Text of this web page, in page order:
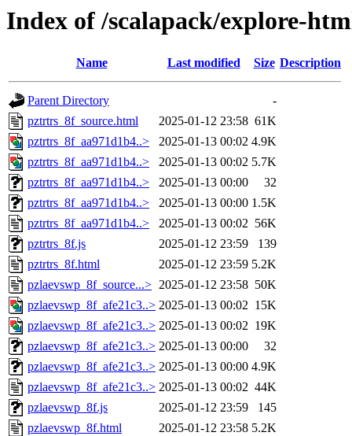
Index of /scalapack/explore-
Name Last modified Size Description
Parent Directory
-
pztrtrs_8f_source.html
2025-01-12 23:58 61K
pztrtrs_8f_aa971d1b4..>
2025-01-13 00:02 4.9K
pztrtrs_8f_aa971d1b4..>
2025-01-13 00:02 5.7K
pztrtrs_8f_aa971d1b4..>
2025-01-13 00:00
32
pztrtrs_8f_aa971d1b4..>
2025-01-13 00:00 1.5K
pztrtrs_8f_aa971d1b4..>
2025-01-13 00:02 56K
pztrtrs_8f.js
2025-01-12 23:59
139
pztrtrs_8f.html
2025-01-12 23:59 5.2K
pzlaevswp_8f_source...> 2025-01-12 23:58 50K
pzlaevswp_8f_afe21c3..> 2025-01-13 00:02 15K
pzlaevswp_8f_afe21c3..> 2025-01-13 00:02 19K
pzlaevswp_8f_afe21c3..> 2025-01-13 00:00
32
pzlaevswp_8f_afe21c3..> 2025-01-13 00:00 4.9K
pzlaevswp_8f_afe21c3..> 2025-01-13 00:02 44K
pzlaevswp_8f.js
2025-01-12 23:59
145
pzlaevswp_8f.html
2025-01-12 23:58 5.2K